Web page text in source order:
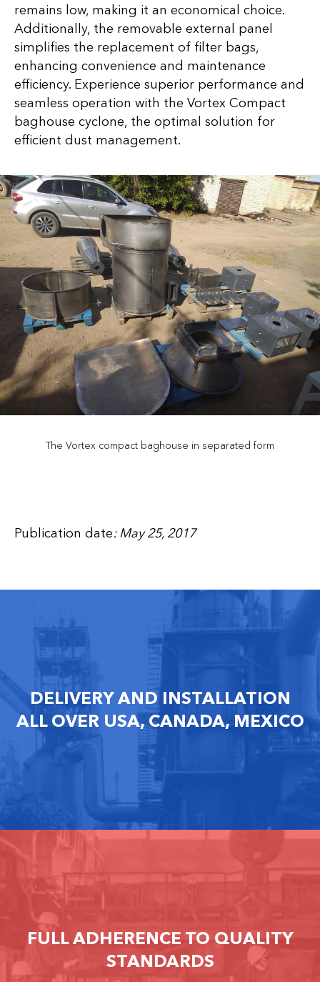
remains low, making it an economical choice.
Additionally, the removable external panel
simplifies the replacement of filter bags,
enhancing convenience and maintenance
efficiency. Experience superior performance and
seamless operation with the Vortex Compact
baghouse cyclone, the optimal solution for
efficient dust management.
The Vortex compact baghouse in separated form
Publication date: May 25, 2017
DELIVERY AND INSTALLATION
ALL OVER USA, CANADA, MEXICO
FULL ADHERENCE TO QUALITY
STANDARDS